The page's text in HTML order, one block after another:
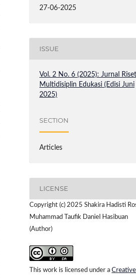
27-06-2025
ISSUE
Vol. 2 No. 6 (2025): Jurnal
Multidisiplin Edukasi (Edisi Juni
2025)
SECTION
Articles
LICENSE
Copyright (c) 2025 Shakira Hadisti
Muhammad Taufik Daniel Hasibuan
(Author)
This work is licensed under a Creative